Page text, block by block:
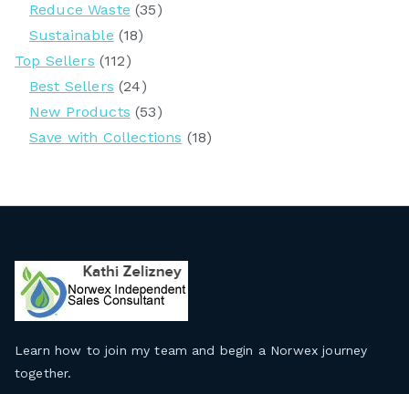
Reduce Waste (35)
Sustainable (18)
Top Sellers (112)
Best Sellers (24)
New Products (53)
Save with Collections (18)
Learn how to join my team and begin a Norwex journey
together.